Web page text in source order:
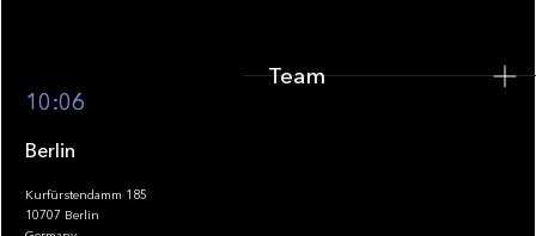
Footer
10:06
Berlin
Kurfürstendamm 185
10707 Berlin
Team